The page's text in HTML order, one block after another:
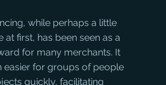
while perhaps a little
first, has been seen as a
for many merchants. It
easier for groups of people
quickly, facilitating